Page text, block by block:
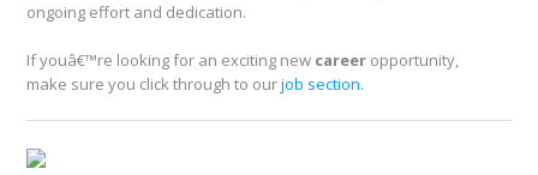
ongoing effort and dedication.
If youâ€™re looking for an exciting new career opportunity,
make sure you click through to ourjob section.